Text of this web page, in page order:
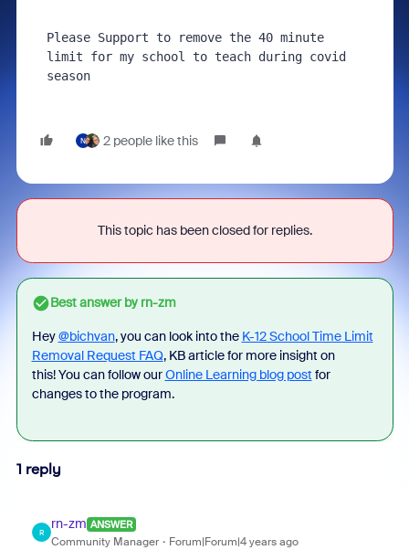
Please Support to remove the 40 minute
limit for my school to teach during covid
season
N 2 people like this
This topic has been closed for replies.
Best answer byrn-zm
Hey@bichvan, you can look into the K-12 School Time Limit
Removal Request FAQ, KB article for more insight on
this! You can follow ourOnline Learning blog post for
changes to the program.
1 reply
R
rn-zm ANSWER
Community Manager Forum|Forum|4 years ago